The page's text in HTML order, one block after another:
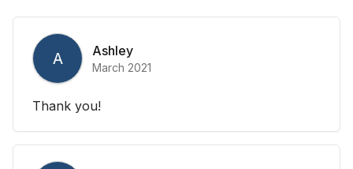
A Ashley
March 2021
Thank you!